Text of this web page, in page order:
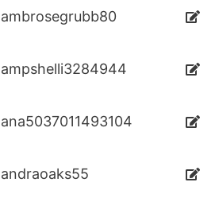
ambrosegrubb80
ampshelli3284944
ana5037011493104
andraoaks55